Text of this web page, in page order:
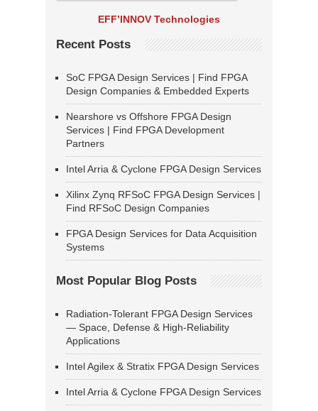
EFF’INNOV Technologies
Recent Posts
SoC FPGA Design Services | Find FPGA
Design Companies & Embedded Experts
Nearshore vs Offshore FPGA Design
Services | Find FPGA Development
Partners
Intel Arria & Cyclone FPGA Design Services
Xilinx Zynq RFSoC FPGA Design Services |
Find RFSoC Design Companies
FPGA Design Services for Data Acquisition
Systems
Most Popular Blog Posts
Radiation-Tolerant FPGA Design Services
— Space, Defense & High-Reliability
Applications
Intel Agilex & Stratix FPGA Design Services
Intel Arria & Cyclone FPGA Design Services